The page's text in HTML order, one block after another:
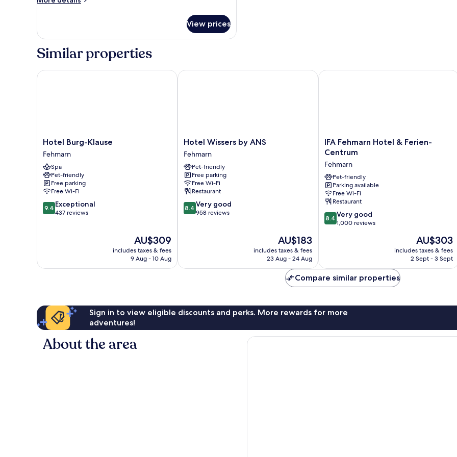
View prices
Similar properties
Hotel
Burg-
Klause
Fehmarn
Hotel Burg-Klause
Fehmarn
Spa
Pet-friendly
Free parking
Free Wi-Fi
9.4
out
9.4 Exceptional
437 reviews
The
price
is
AU$309
includes taxes & fees
9 Aug - 10 Aug
Hotel Burg-Klause
Hotel
Wissers
by
ANS
Fehmarn
Hotel Wissers by ANS
Fehmarn
Pet-friendly
Free parking
Free Wi-Fi
Restaurant
8.4
out
reviews
8.4 Very good
958 reviews
The
price
is
AU$183
includes taxes & fees
23 Aug - 24 Aug
Hotel Wissers by ANS
IFA
Fehmarn
&
Ferien-
Centrum
Fehmarn
IFA Fehmarn Hotel & Ferien-
Centrum
Fehmarn
Pet-friendly
Parking available
Free Wi-Fi
Restaurant
8.4
out
1,000
reviews
8.4 Very good
1,000 reviews
The
price
is
AU$303
includes taxes & fees
2 Sept - 3 Sept
IFA Fehmarn Hotel & Ferien-Centrum
Compare similar properties
Sign in to view eligible discounts and perks. More rewards for more
adventures!
About the area